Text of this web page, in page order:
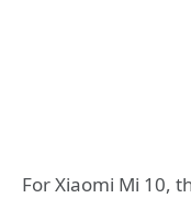
For Xiaomi Mi 10,